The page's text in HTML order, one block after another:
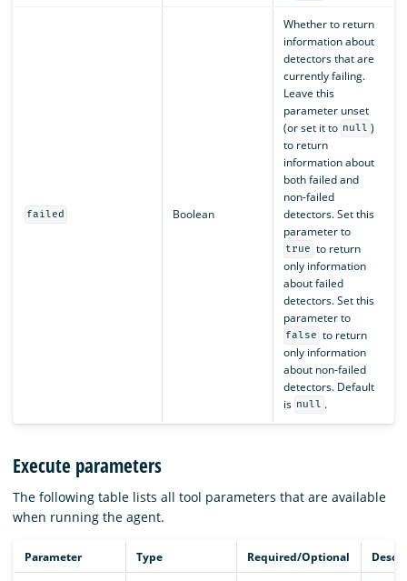
failed Boolean
Whether to return
information about
detectors that are
currently failing.
Leave this
parameter unset
(or set it to null )
to return
information about
both failed and
non-failed
detectors. Set this
parameter to
true to return
only information
about failed
detectors. Set this
parameter to
false to return
only information
about non-failed
detectors. Default
is null .
Execute parameters
The following table lists all tool parameters that are available
when running the agent.
Parameter Type Required/Optional